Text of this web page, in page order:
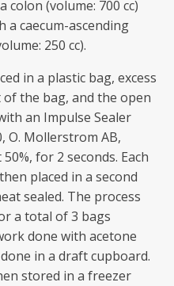
colon (volume: 700 cc)
a caecum-ascending
250 cc).
in a plastic bag, excess
the bag, and the open
an Impulse Sealer
O. Mollerstrom AB,
for 2 seconds. Each
placed in a second
sealed. The process
a total of 3 bags
done with acetone
in a draft cupboard.
stored in a freezer